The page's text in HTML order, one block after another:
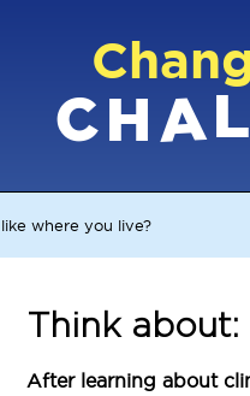
C H A L
where you live?
Think
After learning about